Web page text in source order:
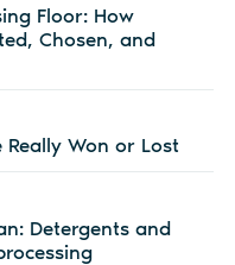
Floor: How
Chosen, and
Won or Lost
Detergents and